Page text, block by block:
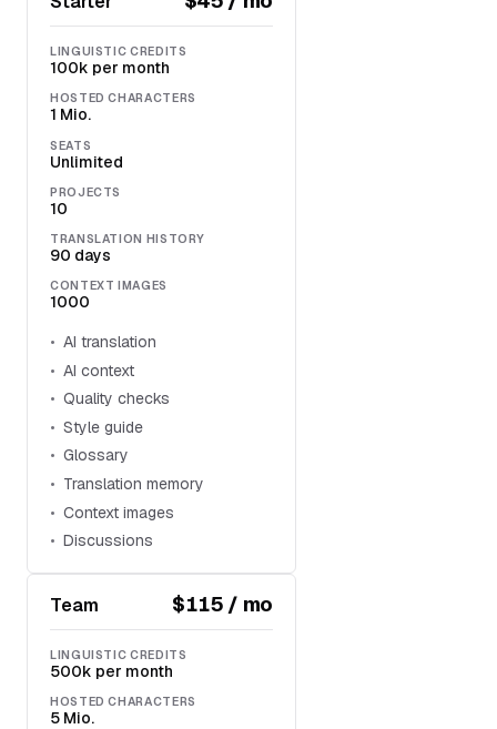
LINGUISTIC CREDITS
100k per month
HOSTED CHARACTERS
1 Mio.
SEATS
Unlimited
PROJECTS
10
TRANSLATION HISTORY
90 days
CONTEXT IMAGES
1000
AI translation
AI context
Quality checks
Style guide
Glossary
Translation memory
Context images
Discussions
Team $115 / mo
LINGUISTIC CREDITS
500k per month
HOSTED CHARACTERS
5 Mio.